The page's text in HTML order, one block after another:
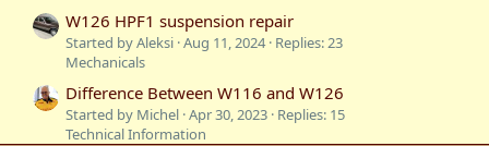
W126 HPF1 suspension repair
Started by Aleksi Aug 11, 2024 Replies: 23
Mechanicals
Difference Between W116 and W126
Started by Michel Apr 30, 2023 Replies: 15
Technical Information